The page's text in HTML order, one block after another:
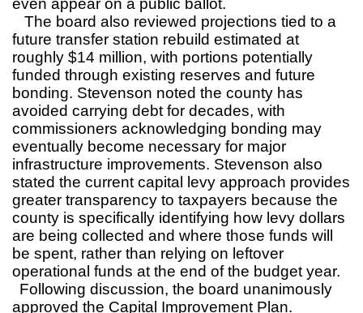
even appear on a public ballot.
The board also reviewed projections tied to a
future transfer station rebuild estimated at
roughly $14 million, with portions potentially
funded through existing reserves and future
bonding. Stevenson noted the county has
avoided carrying debt for decades, with
commissioners acknowledging bonding may
eventually become necessary for major
infrastructure improvements. Stevenson also
stated the current capital levy approach provides
greater transparency to taxpayers because the
county is specifically identifying how levy dollars
are being collected and where those funds will
be spent, rather than relying on leftover
operational funds at the end of the budget year.
Following discussion, the board unanimously
approved the Capital Improvement Plan.